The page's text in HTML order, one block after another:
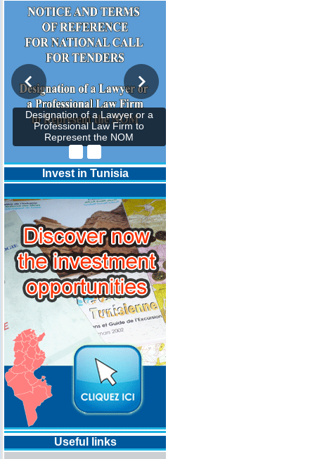
Designation of a Lawyer or a
Professional Law Firm to
Represent the NOM
Invest in Tunisia
Useful links